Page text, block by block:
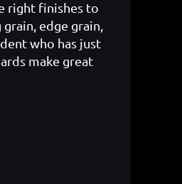
right finishes to
edge grain,
who has just
make great